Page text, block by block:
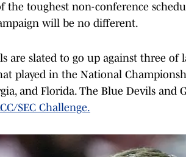
the toughest non-conference
will be no different.
are slated to go up against three of
played in the National
and Florida. The Blue Devils
SEC Challenge.